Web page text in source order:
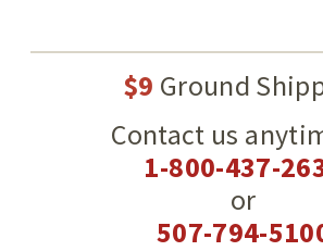
$9 Ground
Contact us
1-800-437-
or
507-794-